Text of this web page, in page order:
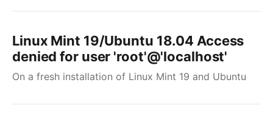
Linux Mint 19/Ubuntu 18.04 Access
denied for user 'root'@'localhost'
On a fresh installation of Linux Mint 19 and Ubuntu